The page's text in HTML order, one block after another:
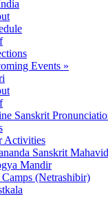
Events »
Sanskrit
Activities
Sanskrit
Mandir
(Netrashibir)